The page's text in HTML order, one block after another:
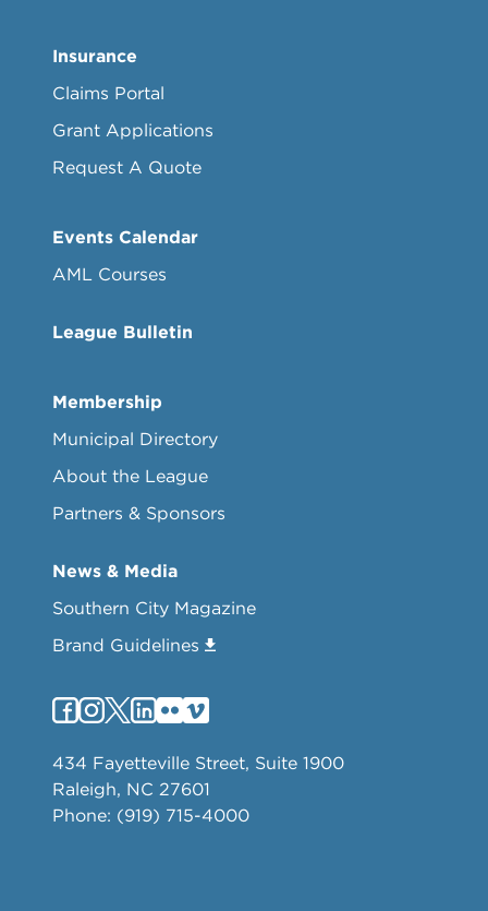
Insurance
Claims Portal
Grant Applications
Request A Quote
Events Calendar
AML Courses
League Bulletin
Membership
Municipal Directory
About the League
Partners & Sponsors
News & Media
Southern City Magazine
Brand Guidelines
434 Fayetteville Street, Suite 1900
Raleigh, NC 27601
Phone: (919) 715-4000